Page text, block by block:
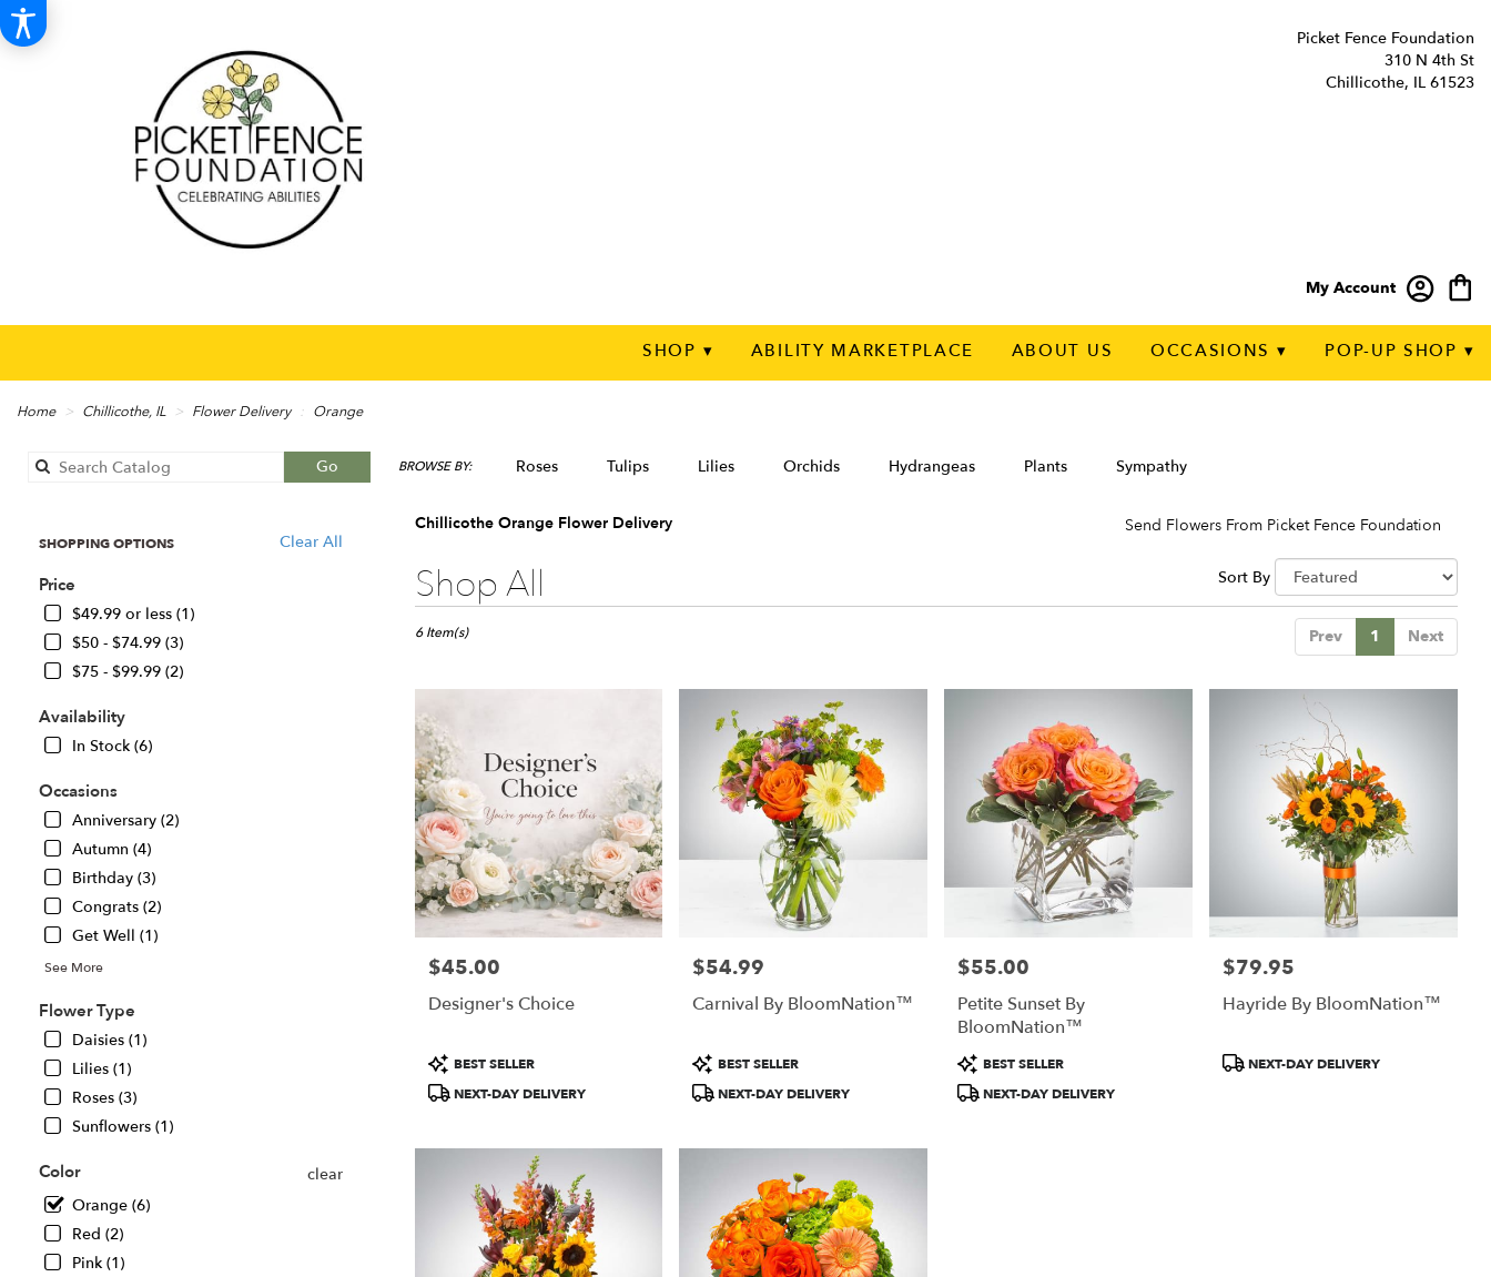
Picket Fence Foundation
310 N 4th St
Chillicothe, IL 61523
My Account
SHOP ▾ ABILITY MARKETPLACE ABOUT US OCCASIONS ▾ POP-UP SHOP ▾
Home Chillicothe, IL Flower Delivery Orange
GoSearch
catalog
BROWSE BY: Roses Tulips Lilies Orchids Hydrangeas Plants Sympathy
Clear All
SHOPPING OPTIONS
Price
$49.99 or less (1)
$50 - $74.99 (3)
$75 - $99.99 (2)
Availability
In Stock (6)
Occasions
Anniversary (2)
Autumn (4)
Birthday (3)
Congrats (2)
Get Well (1)
See More
Flower Type
Daisies (1)
Lilies (1)
Roses (3)
Sunflowers (1)
Color
clear
Orange (6)
Red (2)
Pink (1)
Chillicothe Orange Flower Delivery Send Flowers From Picket Fence Foundation
Shop All
Best
Florists
Chillicothe,
Chillicothe
from
local
florists
Chillicothe
Same
day
flower
delivery
Chillicothe,
Chillicothe,
Sort By
Prev 1 Next
6 Item(s)
Price:
$45.00
Designer's Choice
Product
Tags:
BEST SELLER
NEXT-DAY DELIVERY
Price:
$54.99
Carnival By BloomNation™
Product
Tags:
BEST SELLER
NEXT-DAY DELIVERY
Price:
$55.00
Petite Sunset By
BloomNation™
Product
Tags:
BEST SELLER
NEXT-DAY DELIVERY
Price:
$79.95
Hayride By BloomNation™
ProductNEXT-DAY DELIVERY